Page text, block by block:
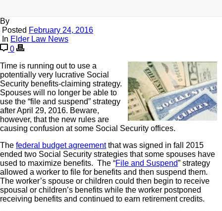
By
Posted February 24, 2016
In Elder Law News
0
Time is running out to use a
potentially very lucrative Social
Security benefits-claiming strategy.
Spouses will no longer be able to
use the “file and suspend” strategy
after April 29, 2016. Beware,
however, that the new rules are
causing confusion at some Social Security offices.
The federal budget agreementthat was signed in fall 2015
ended two Social Security strategies that some spouses have
used to maximize benefits. The “File and Suspend” strategy
allowed a worker to file for benefits and then suspend them.
The worker’s spouse or children could then begin to receive
spousal or children’s benefits while the worker postponed
receiving benefits and continued to earn retirement credits.